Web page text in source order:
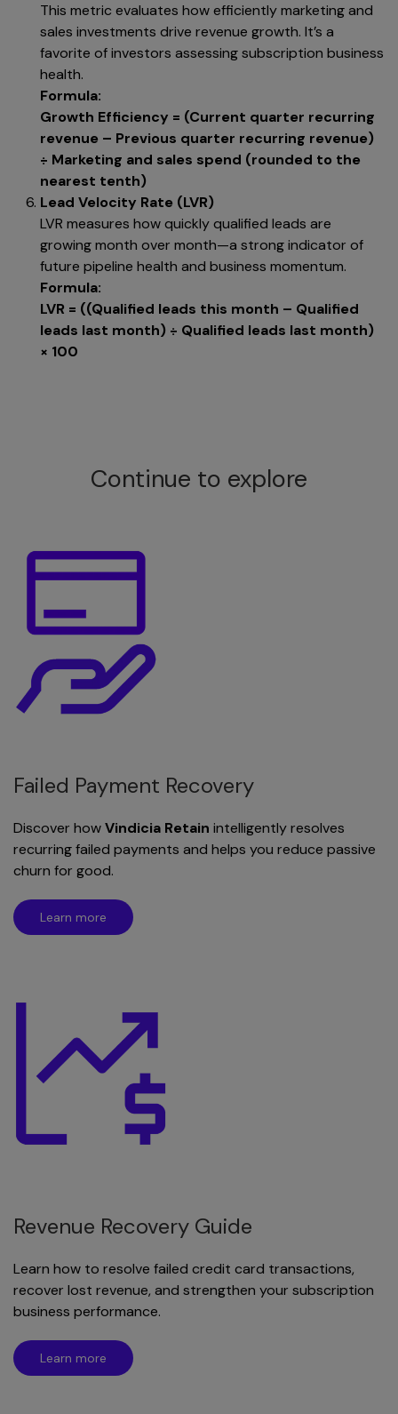
This metric evaluates how efficiently marketing and
sales investments drive revenue growth. It’s a
favorite of investors assessing subscription business
health.
Formula:
Growth Efficiency = (Current quarter recurring
revenue – Previous quarter recurring revenue)
÷ Marketing and sales spend (rounded to the
nearest tenth)
Lead Velocity Rate (LVR)
LVR measures how quickly qualified leads are
growing month over month—a strong indicator of
future pipeline health and business momentum.
Formula:
LVR = ((Qualified leads this month – Qualified
leads last month) ÷ Qualified leads last month)
× 100
Continue to explore
Failed Payment Recovery
Discover howVindicia Retain intelligently resolves
recurring failed payments and helps you reduce passive
churn for good.
Learn more
Revenue Recovery Guide
Learn how to resolve failed credit card transactions,
recover lost revenue, and strengthen your subscription
business performance.
Learn more